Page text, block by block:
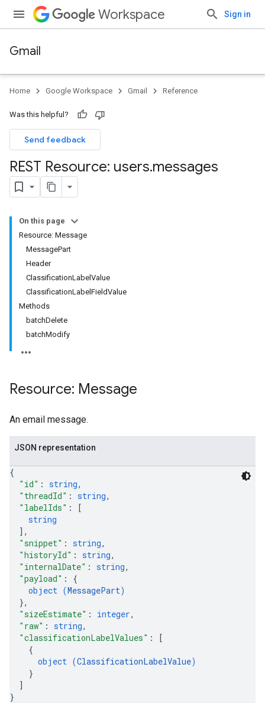
Workspace Sign in
Gmail
Home Google Workspace Gmail Reference
Was this helpful?
Send feedback
REST Resource: users.messages
On this page
Resource: Message
MessagePart
Header
ClassificationLabelValue
ClassificationLabelFieldValue
Methods
batchDelete
batchModify
Resource: Message
An email message.
JSON representation
{
"id" : string,
"threadId" : string,
"labelIds" :
[
string
] ,
"snippet" : string,
"historyId" : string,
"internalDate" : string,
"payload" : {
object (MessagePart)
},
"sizeEstimate" : integer,
"raw" : string,
"classificationLabelValues" :
[
{
object (ClassificationLabelValue)
}
]
}